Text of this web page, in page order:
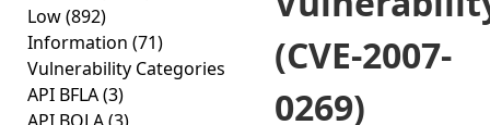
Low(892)
Information (71)
Vulnerability Categories
API BFLA(3)
(CVE-2007-
0269)